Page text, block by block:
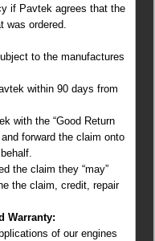
if Pavtek agrees that the
was ordered.
to the manufactures
within 90 days from
with the “Good Return
forward the claim onto
the claim they “may”
the claim, credit, repair
Warranty:
of our engines